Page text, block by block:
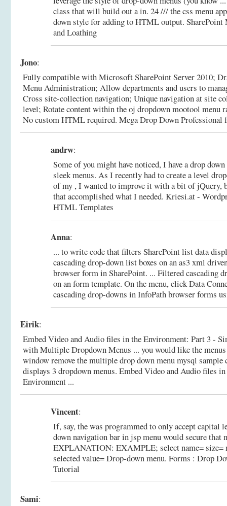
class that will build out a in. 24 /// the css menu
down style for adding to HTML output. SharePoint
and Loathing
Jono:
Fully compatible with Microsoft SharePoint Server 2010;
Menu Administration; Allow departments and users to
Cross site-collection navigation; Unique navigation at site
level; Rotate content within the oj dropdown mootool menu
No custom HTML required. Mega Drop Down Professional
andrw:
Some of you might have noticed, I have a drop
sleek menus. As I recently had to create a level
of my , I wanted to improve it with a bit of jQuery,
that accomplished what I needed. Kriesi.at -
HTML Templates
Anna:
... to write code that filters SharePoint list data
cascading drop-down list boxes on an as3 xml
browser form in SharePoint. ... Filtered cascading
on an form template. On the menu, click Data
cascading drop-downs in InfoPath browser forms
Eirik:
Embed Video and Audio files in the Environment: Part 3 -
with Multiple Dropdown Menus ... you would like the menus
window remove the multiple drop down menu mysql sample
displays 3 dropdown menus. Embed Video and Audio files
Environment ...
Vincent:
If, say, the was programmed to only accept capital
down navigation bar in jsp menu would secure that
EXPLANATION: EXAMPLE; select name= size=
selected value= Drop-down menu. Forms : Drop
Tutorial
Sami: